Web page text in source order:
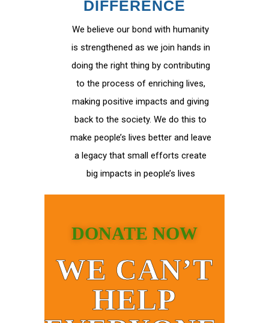
DIFFERENCE
We believe our bond with humanity
is strengthened as we join hands in
doing the right thing by contributing
to the process of enriching lives,
making positive impacts and giving
back to the society. We do this to
make people’s lives better and leave
a legacy that small efforts create
big impacts in people’s lives
DONATE NOW
WE CAN’T
HELP